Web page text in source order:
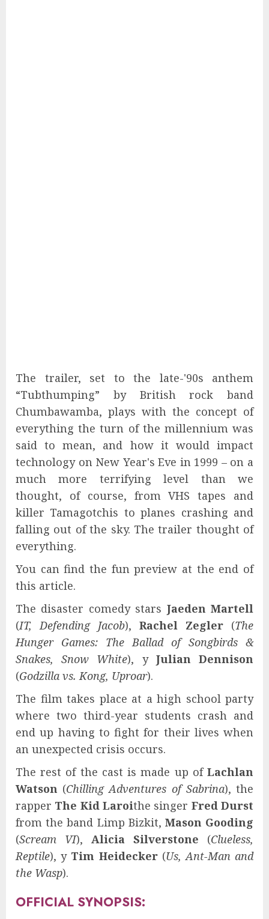
The trailer, set to the late-'90s anthem
“Tubthumping” by British rock band
Chumbawamba, plays with the concept of
everything the turn of the millennium was
said to mean, and how it would impact
technology on New Year's Eve in 1999 – on a
much more terrifying level than we
thought, of course, from VHS tapes and
killer Tamagotchis to planes crashing and
falling out of the sky. The trailer thought of
everything.
You can find the fun preview at the end of
this article.
The disaster comedy stars Jaeden Martell
(IT, Defending Jacob), Rachel Zegler (The
Hunger Games: The Ballad of Songbirds &
Snakes, Snow White), y Julian Dennison
(Godzilla vs. Kong, Uproar).
The film takes place at a high school party
where two third-year students crash and
end up having to fight for their lives when
an unexpected crisis occurs.
The rest of the cast is made up of Lachlan
Watson (Chilling Adventures of Sabrina), the
rapper The Kid Laroithe singer Fred Durst
from the band Limp Bizkit, Mason Gooding
(Scream VI), Alicia Silverstone (Clueless,
Reptile), y Tim Heidecker(Us, Ant-Man and
the Wasp).
OFFICIAL SYNOPSIS: